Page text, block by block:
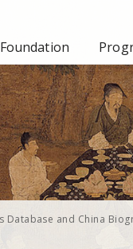
Database and China